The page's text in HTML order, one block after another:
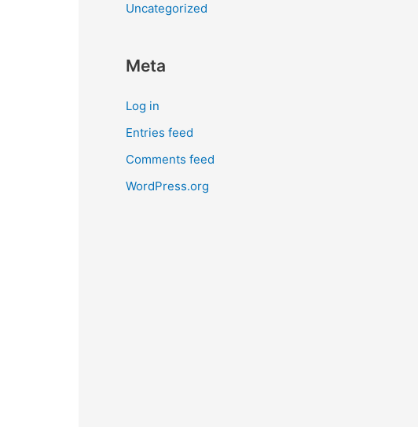
Uncategorized
Meta
Log in
Entries feed
Comments feed
WordPress.org